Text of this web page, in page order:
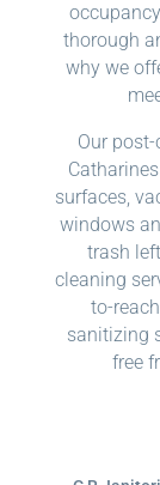
thorough
why we
Our
surfaces,
windows
trash
cleaning
to-
sanitizing
free